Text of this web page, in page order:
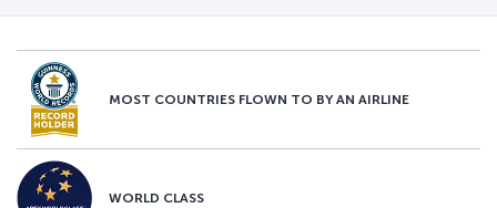
MOST COUNTRIES FLOWN TO BY AN AIRLINE
WORLD CLASS